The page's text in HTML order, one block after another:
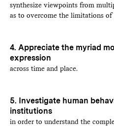
synthesize viewpoints from
as to overcome the limitations of
4. Appreciate the myriad
expression
across time and place.
5. Investigate human
institutions
in order to understand the